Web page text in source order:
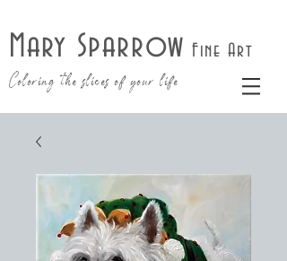
Mary Sparrow Fine Art
Coloring the slices of your life